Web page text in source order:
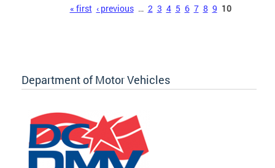
« first ‹ previous … 2 3 4 5 6 7 8 9 10
Department of Motor Vehicles